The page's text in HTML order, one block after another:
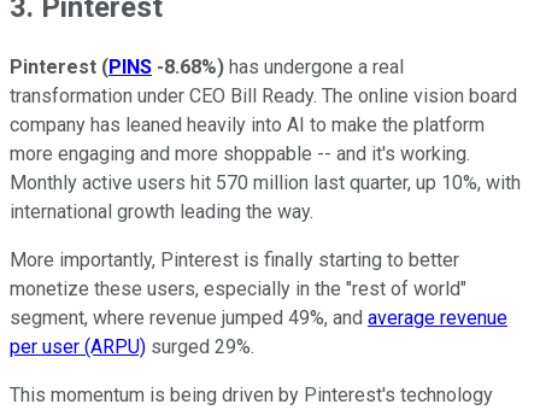
3. Pinterest
Pinterest (PINS -8.68%) has undergone a real
transformation under CEO Bill Ready. The online vision board
company has leaned heavily into AI to make the platform
more engaging and more shoppable -- and it's working.
Monthly active users hit 570 million last quarter, up 10%, with
international growth leading the way.
More importantly, Pinterest is finally starting to better
monetize these users, especially in the "rest of world"
segment, where revenue jumped 49%, and average revenue
per user (ARPU) surged 29%.
This momentum is being driven by Pinterest's technology